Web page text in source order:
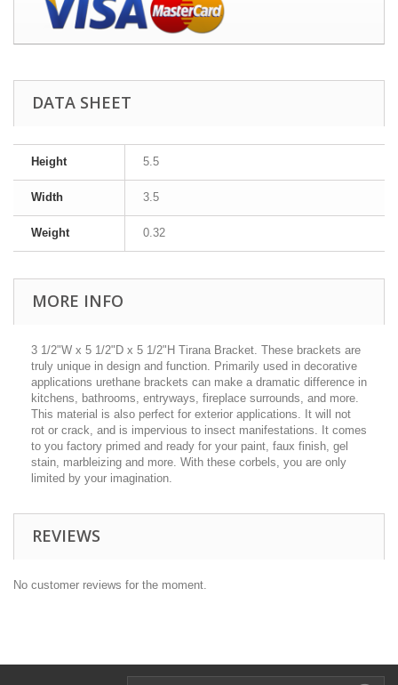
DATA SHEET
Height 5.5
Width 3.5
Weight 0.32
MORE INFO
3 1/2"W x 5 1/2"D x 5 1/2"H Tirana Bracket. These brackets are
truly unique in design and function. Primarily used in decorative
applications urethane brackets can make a dramatic difference in
kitchens, bathrooms, entryways, fireplace surrounds, and more.
This material is also perfect for exterior applications. It will not
rot or crack, and is impervious to insect manifestations. It comes
to you factory primed and ready for your paint, faux finish, gel
stain, marbleizing and more. With these corbels, you are only
limited by your imagination.
REVIEWS
No customer reviews for the moment.